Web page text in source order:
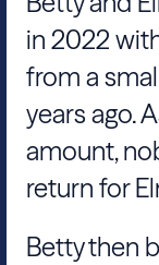
in 2022
from a
years ago.
amount,
return for
Betty then